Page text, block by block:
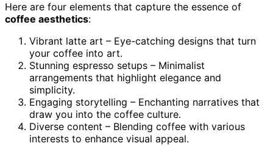
Here are four elements that capture the essence of
coffee aesthetics:
Vibrant latte art – Eye-catching designs that turn
your coffee into art.
Stunning espresso setups – Minimalist
arrangements that highlight elegance and
simplicity.
Engaging storytelling – Enchanting narratives that
draw you into the coffee culture.
Diverse content – Blending coffee with various
interests to enhance visual appeal.